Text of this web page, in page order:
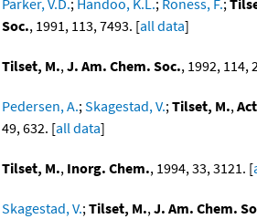
Parker, V.D.; Handoo, K.L.; Roness, F.;
Soc., 1991, 113, 7493. [all data]
Tilset, M.,J. Am. Chem. Soc., 1992, 114,
Pedersen, A.;Skagestad, V.;Tilset, M.,
49, 632. [all data]
Tilset, M., Inorg. Chem., 1994, 33, 3121. [
Skagestad, V.;Tilset, M.,J. Am. Chem.